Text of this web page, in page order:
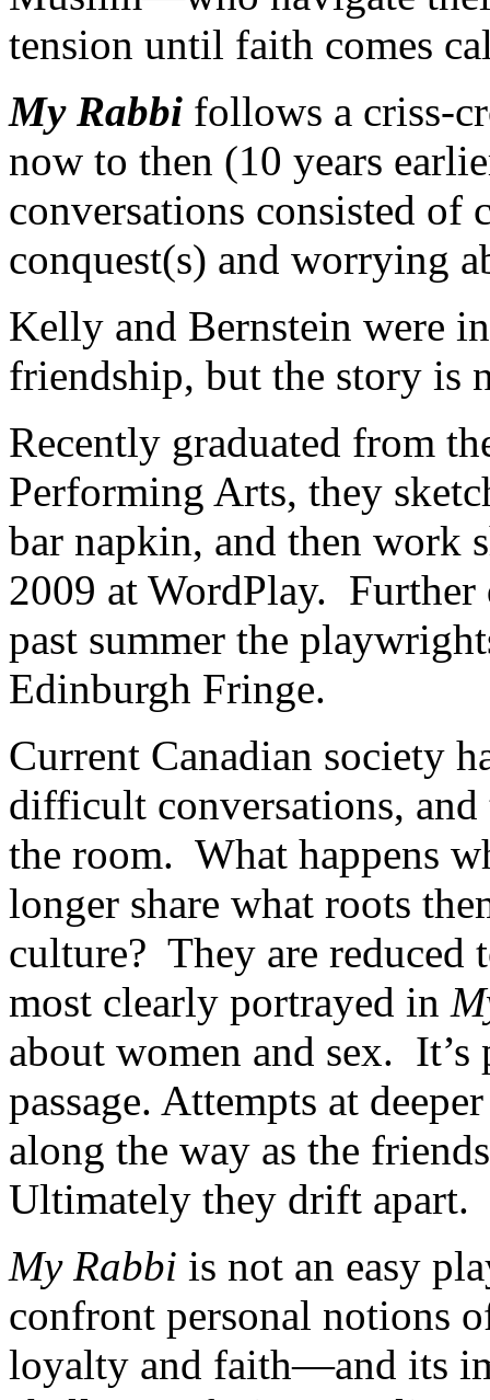
tension until faith comes
My Rabbi follows a criss-
now to then (10 years
conversations consisted of
conquest(s) and worrying
Kelly and Bernstein were
friendship, but the story is
Recently graduated from
Performing Arts, they
bar napkin, and then work
2009 at WordPlay.
past summer the
Edinburgh Fringe.
Current Canadian society
difficult conversations,
the room. What happens
longer share what roots
culture? They are
most clearly portrayed in
about women and sex.
passage. Attempts at
along the way as the
Ultimately they drift apart.
My Rabbi is not an easy
confront personal notions
loyalty and faith—and its